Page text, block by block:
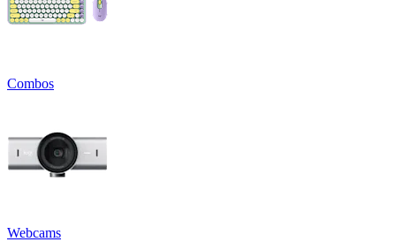
Combos
Webcams